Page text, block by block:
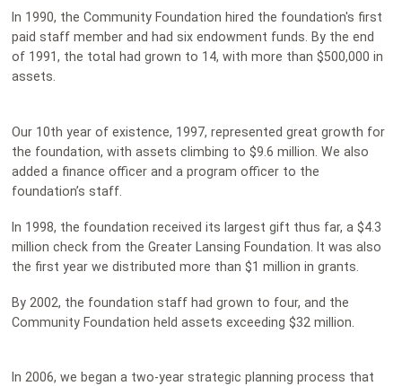
In 1990, the Community Foundation hired the foundation's first
paid staff member and had six endowment funds. By the end
of 1991, the total had grown to 14, with more than $500,000 in
assets.
Our 10th year of existence, 1997, represented great growth for
the foundation, with assets climbing to $9.6 million. We also
added a finance officer and a program officer to the
foundation’s staff.
In 1998, the foundation received its largest gift thus far, a $4.3
million check from the Greater Lansing Foundation. It was also
the first year we distributed more than $1 million in grants.
By 2002, the foundation staff had grown to four, and the
Community Foundation held assets exceeding $32 million.
In 2006, we began a two-year strategic planning process that